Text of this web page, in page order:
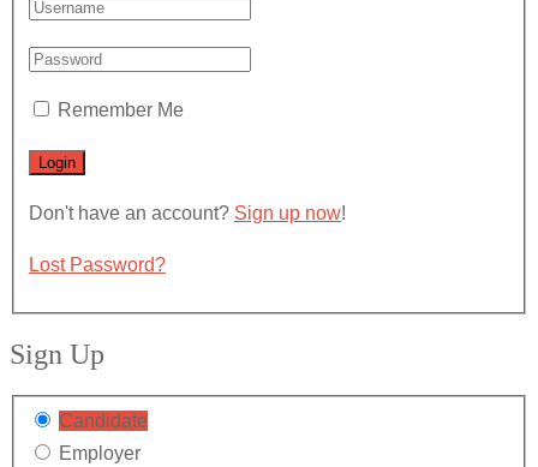
Remember Me
Don't have an account? Sign up now!
Lost Password?
Sign Up
Candidate
Employer